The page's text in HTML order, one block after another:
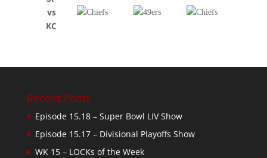
vs
KC
Recent Posts
Episode 15.18 – Super Bowl LIV Show
Episode 15.17 – Divisional Playoffs Show
WK 15 – LOCKs of the Week